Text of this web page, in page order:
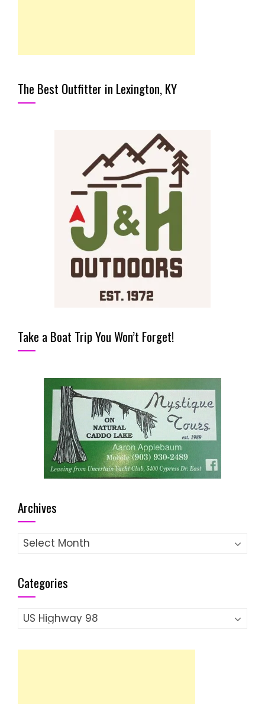
The Best Outfitter in Lexington, KY
Take a Boat Trip You Won’t Forget!
Archives
Archives
Categories
Categories